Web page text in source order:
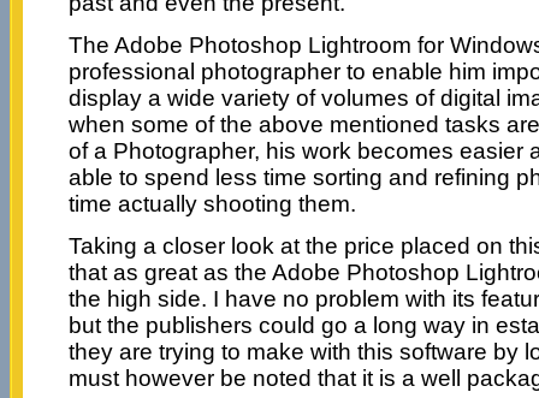
The Adobe Photoshop Lightroom for
professional photographer to enable him
display a wide variety of volumes of digital
when some of the above mentioned tasks
of a Photographer, his work becomes easier
able to spend less time sorting and refining
time actually shooting them.
Taking a closer look at the price placed on
that as great as the Adobe Photoshop
the high side. I have no problem with its
but the publishers could go a long way in
they are trying to make with this software by
must however be noted that it is a well